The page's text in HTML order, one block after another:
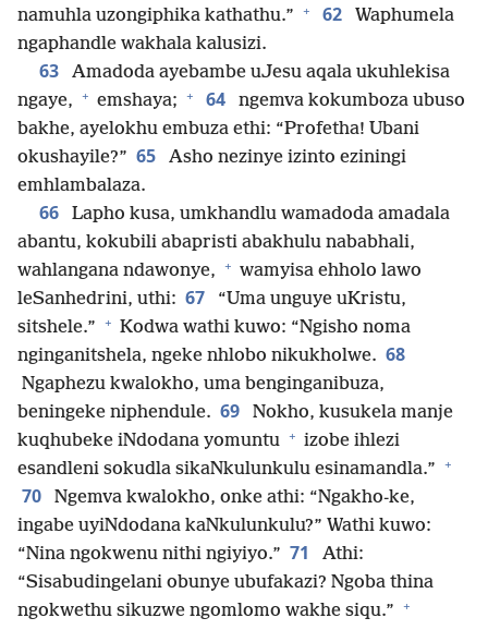
namuhla uzongiphika kathathu.” + 62
Waphumela
ngaphandle wakhala kalusizi.
63
Amadoda ayebambe uJesu aqala ukuhlekisa
ngaye, + emshaya; + 64
ngemva kokumboza ubuso
bakhe, ayelokhu embuza ethi: “Profetha! Ubani
okushayile?” 65
Asho nezinye izinto eziningi
emhlambalaza.
66
Lapho kusa, umkhandlu wamadoda amadala
abantu, kokubili abapristi abakhulu nababhali,
wahlangana ndawonye, + wamyisa ehholo lawo
leSanhedrini, uthi: 67
“Uma unguye uKristu,
sitshele.” + Kodwa wathi kuwo: “Ngisho noma
nginganitshela, ngeke nhlobo nikukholwe. 68
Ngaphezu kwalokho, uma benginganibuza,
beningeke niphendule. 69
Nokho, kusukela manje
kuqhubeke iNdodana yomuntu + izobe ihlezi
esandleni sokudla sikaNkulunkulu esinamandla.” +
70
Ngemva kwalokho, onke athi: “Ngakho-ke,
ingabe uyiNdodana kaNkulunkulu?” Wathi kuwo:
“Nina ngokwenu nithi ngiyiyo.” 71
Athi:
“Sisabudingelani obunye ubufakazi? Ngoba thina
ngokwethu sikuzwe ngomlomo wakhe siqu.” +